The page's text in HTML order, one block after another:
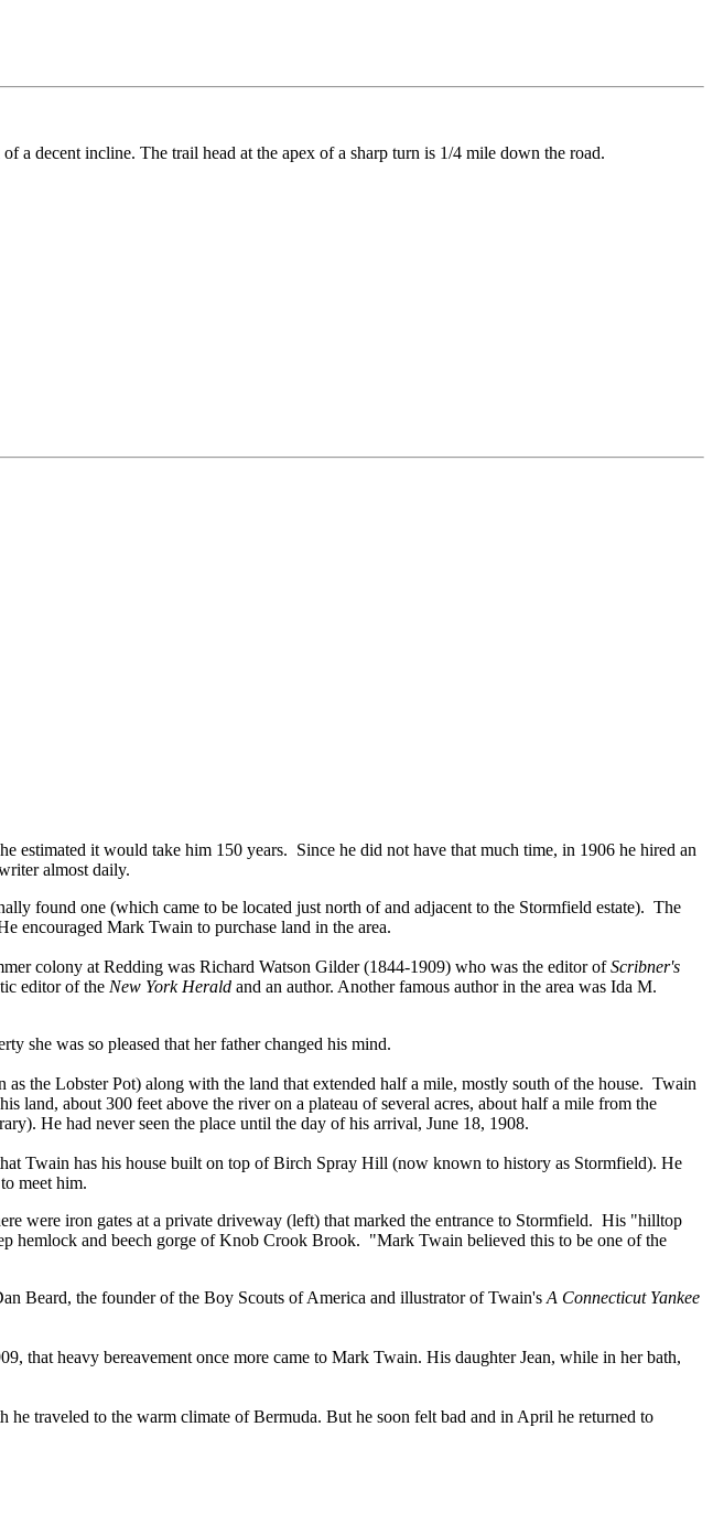
decent incline. The trail head at the apex of a sharp turn is 1/4 mile down the road.
estimated it would take him 150 years. Since he did not have that much time, in 1906 he hired an
almost daily.
found one (which came to be located just north of and adjacent to the Stormfield estate). The
encouraged Mark Twain to purchase land in the area.
colony at Redding was Richard Watson Gilder (1844-1909) who was the editor ofScribner's
editor of the New York Herald and an author. Another famous author in the area was Ida M.
she was so pleased that her father changed his mind.
the Lobster Pot) along with the land that extended half a mile, mostly south of the house. Twain
land, about 300 feet above the river on a plateau of several acres, about half a mile from the
He had never seen the place until the day of his arrival, June 18, 1908.
Twain has his house built on top of Birch Spray Hill (now known to history as Stormfield). He
meet him.
were iron gates at a private driveway (left) that marked the entrance to Stormfield. His "hilltop
hemlock and beech gorge of Knob Crook Brook. "Mark Twain believed this to be one of the
Beard, the founder of the Boy Scouts of America and illustrator of Twain's A Connecticut Yankee
that heavy bereavement once more came to Mark Twain. His daughter Jean, while in her bath,
he traveled to the warm climate of Bermuda. But he soon felt bad and in April he returned to